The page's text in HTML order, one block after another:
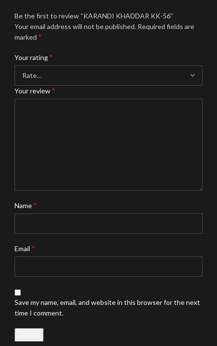
Be the first to review “KARANDI KHADDAR KK-56”
Your email address will not be published. Required fields are
marked *
Your rating*
Your review*
Name*
Email *
Save my name, email, and website in this browser for the next
time I comment.